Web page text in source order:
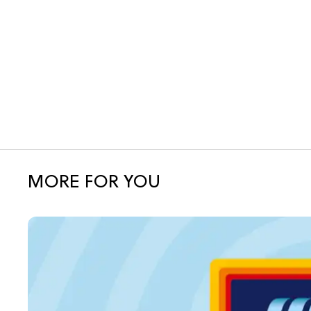
MORE FOR YOU